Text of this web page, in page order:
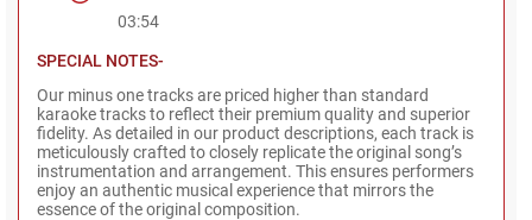
03:54
SPECIAL NOTES-
Our minus one tracks are priced higher than standard
karaoke tracks to reflect their premium quality and superior
fidelity. As detailed in our product descriptions, each track is
meticulously crafted to closely replicate the original song’s
instrumentation and arrangement. This ensures performers
enjoy an authentic musical experience that mirrors the
essence of the original composition.